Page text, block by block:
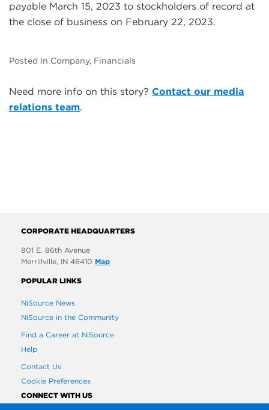
payable March 15, 2023 to stockholders of record at
the close of business on February 22, 2023.
Posted In Company, Financials
Need more info on this story? Contact our media
relations team.
CORPORATE HEADQUARTERS
801 E. 86th Avenue
Merrillville, IN 46410 Map
POPULAR LINKS
NiSource News
NiSource in the Community
Find a Career at NiSource
Help
Contact Us
Cookie Preferences
CONNECT WITH US